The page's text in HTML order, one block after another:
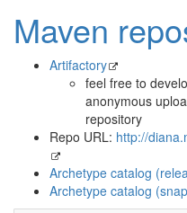
Maven
Artifactory
feel free to
anonymous
repository
Repo URL: http://
Archetype catalog
Archetype catalog